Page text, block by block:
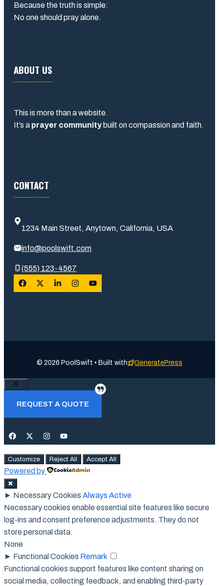
Because the truth is simple:
No one should pray alone.
ABOUT US
This is more than a website.
It’s a prayer community built on compassion and faith.
CONTACT
1234 Main Street, Anytown, California, USA
info@poolswift.com
(555) 123-4567
© 2026 PoolSwift • Built with GeneratePress
Close
REQUEST A QUOTE
Customize Reject All Accept All
Powered by
✖
► Necessary Cookies Always Active
Necessary cookies enable essential site features like secure
log-ins and consent preference adjustments. They do not
store personal data.
None
► Functional Cookies Remark
Functional cookies support features like content sharing on
social media, collecting feedback, and enabling third-party